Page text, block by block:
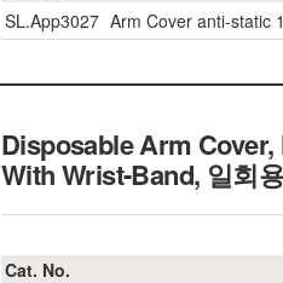
SL.App3027 Arm Cover anti-static
Disposable Arm
With Wrist-Band, 일회
Cat. No.